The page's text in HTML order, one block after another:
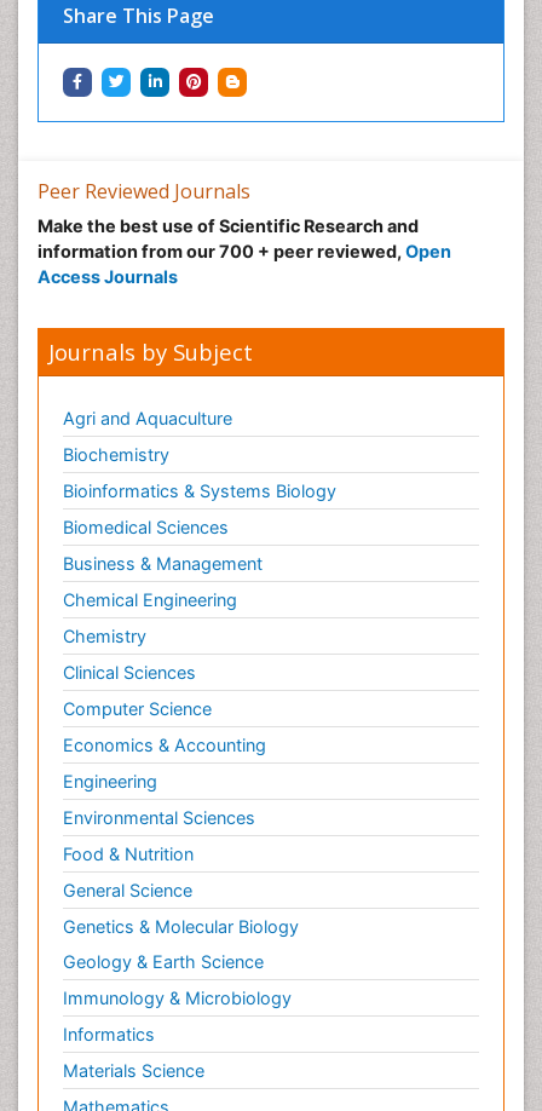
Share This Page
Peer Reviewed Journals
Make the best use of Scientific Research and
information from our 700 + peer reviewed, Open
Access Journals
Journals by Subject
Agri and Aquaculture
Biochemistry
Bioinformatics & Systems Biology
Biomedical Sciences
Business & Management
Chemical Engineering
Chemistry
Clinical Sciences
Computer Science
Economics & Accounting
Engineering
Environmental Sciences
Food & Nutrition
General Science
Genetics & Molecular Biology
Geology & Earth Science
Immunology & Microbiology
Informatics
Materials Science
Mathematics